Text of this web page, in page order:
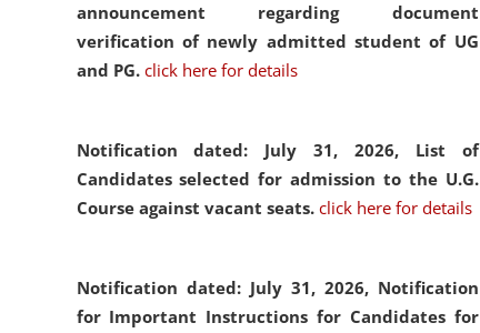
announcement regarding document
verification of newly admitted student of UG
and PG. click here for details
Notification dated: July 31, 2026, List of
Candidates selected for admission to the U.G.
Course against vacant seats. click here for details
Notification dated: July 31, 2026, Notification
for Important Instructions for Candidates for